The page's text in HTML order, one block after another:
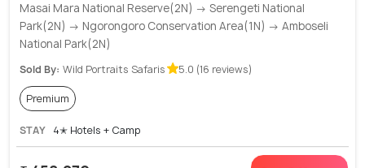
Masai Mara National Reserve(2N) → Serengeti National
Park(2N) → Ngorongoro Conservation Area(1N) → Amboseli
National Park(2N)
Sold By: Wild Portraits Safaris 5.0 (16 reviews)
Premium
STAY 4✭ Hotels + Camp